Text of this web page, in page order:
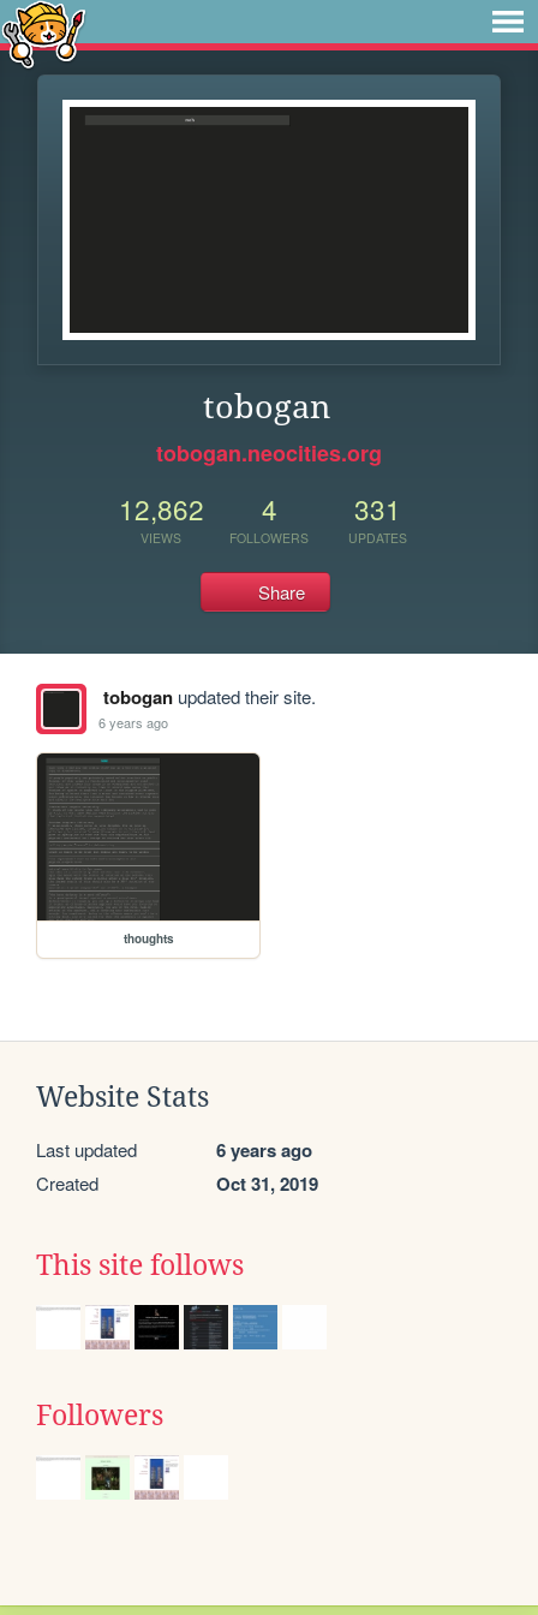
tobogan
tobogan.neocities.org
12,862
VIEWS
4
FOLLOWERS
331
UPDATES
Share
toboganupdated their site.
6 years ago
thoughts
Website Stats
Last updated 6 years ago
Created Oct 31, 2019
This site follows
Followers